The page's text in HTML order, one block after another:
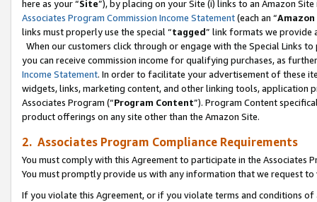
here as your “Site”), by placing on your Site (i) links to an Amazon
Associates Program Commission Income Statement(each an “
links must properly use the special “tagged” link formats we provide
When our customers click through or engage with the Special Links
you can receive commission income for qualifying purchases, as
Income Statement. In order to facilitate your advertisement of these
widgets, links, marketing content, and other linking tools, application
Associates Program (“Program Content”). Program Content
product offerings on any site other than the Amazon Site.
2. Associates Program Compliance Requirements
You must comply with this Agreement to participate in the Associates
You must promptly provide us with any information that we request
If you violate this Agreement, or if you violate terms and conditions